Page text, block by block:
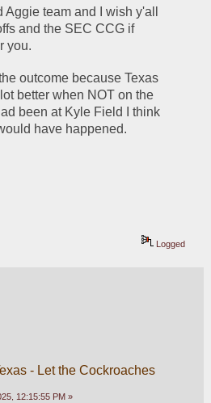
team and I wish y'all
and the SEC CCG if
you.
outcome because Texas
better when NOT on the
been at Kyle Field I think
have happened.
Logged
- Let the Cockroaches
12:15:55 PM »